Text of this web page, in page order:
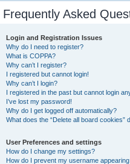
Frequently Asked
Login and Registration Issues
Why do I need to register?
What is COPPA?
Why can’t I register?
I registered but cannot login!
Why can’t I login?
I registered in the past but cannot login
I’ve lost my password!
Why do I get logged off automatically?
What does the “Delete all board cookies”
User Preferences and settings
How do I change my settings?
How do I prevent my username